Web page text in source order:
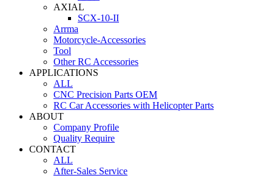
AXIAL
SCX-10-II
Arrma
Motorcycle-Accessories
Tool
Other RC Accessories
APPLICATIONS
ALL
CNC Precision Parts OEM
RC Car Accessories with Helicopter Parts
ABOUT
Company Profile
Quality Require
CONTACT
ALL
After-Sales Service